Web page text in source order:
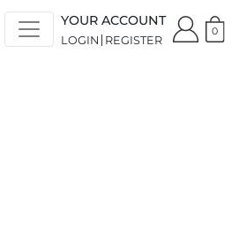
YOUR ACCOUNT
LOGIN REGISTER
0